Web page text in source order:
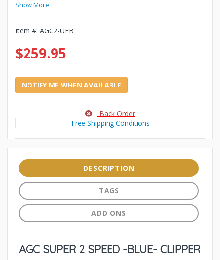
Show More
Item #: AGC2-UEB
$259.95
NOTIFY ME WHEN AVAILABLE
Back Order
Free Shipping Conditions
DESCRIPTION
TAGS
ADD ONS
AGC SUPER 2 SPEED -BLUE- CLIPPER